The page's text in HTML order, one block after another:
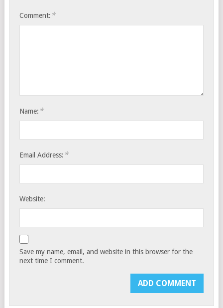
Comment: *
Name: *
Email Address: *
Website:
Save my name, email, and website in this browser for the
next time I comment.